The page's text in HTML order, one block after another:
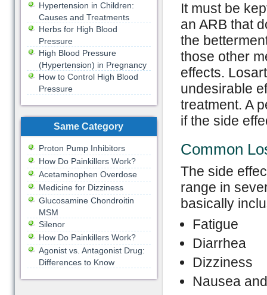
It must be
an ARB that
the
those other
effects.
undesirable
treatment. A
if the side
Common
The side
range in
basically
Fatigue
Diarrhea
Dizziness
Nausea
Hypertension in Children:
Causes and Treatments
Herbs for High Blood
Pressure
High Blood Pressure
(Hypertension) in Pregnancy
How to Control High Blood
Pressure
Same Category
Proton Pump Inhibitors
How Do Painkillers Work?
Acetaminophen Overdose
Medicine for Dizziness
Glucosamine Chondroitin
MSM
Silenor
How Do Painkillers Work?
Agonist vs. Antagonist Drug:
Differences to Know